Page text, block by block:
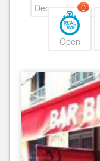
Decreasing
Open
0